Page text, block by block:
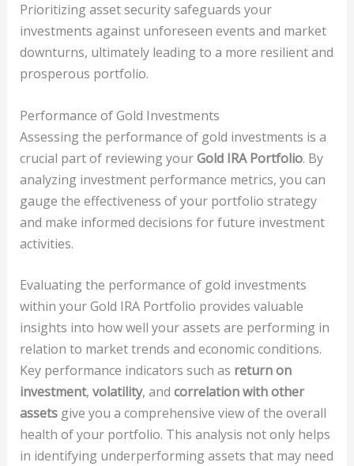
Prioritizing asset security safeguards your
investments against unforeseen events and market
downturns, ultimately leading to a more resilient and
prosperous portfolio.
Performance of Gold Investments
Assessing the performance of gold investments is a
crucial part of reviewing yourGold IRA Portfolio. By
analyzing investment performance metrics, you can
gauge the effectiveness of your portfolio strategy
and make informed decisions for future investment
activities.
Evaluating the performance of gold investments
within your Gold IRA Portfolio provides valuable
insights into how well your assets are performing in
relation to market trends and economic conditions.
Key performance indicators such as return on
investment, volatility, and correlation with other
assetsgive you a comprehensive view of the overall
health of your portfolio. This analysis not only helps
in identifying underperforming assets that may need